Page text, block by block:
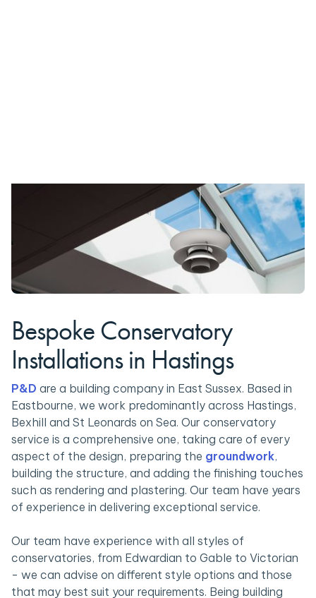
Bespoke Conservatory
Installations in Hastings
P&D are a building company in East Sussex. Based in
Eastbourne, we work predominantly across Hastings,
Bexhill and St Leonards on Sea. Our conservatory
service is a comprehensive one, taking care of every
aspect of the design, preparing the groundwork,
building the structure, and adding the finishing touches
such as rendering and plastering. Our team have years
of experience in delivering exceptional service.
Our team have experience with all styles of
conservatories, from Edwardian to Gable to Victorian
- we can advise on different style options and those
that may best suit your requirements. Being building